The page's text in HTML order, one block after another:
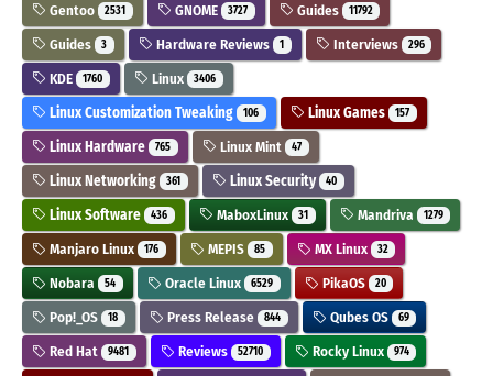
Gentoo 2531 GNOME 3727 Guides 11792
Guides 3 Hardware Reviews 1 Interviews 296
KDE 1760 Linux 3406
Linux Customization Tweaking 106 Linux Games 157
Linux Hardware 765 Linux Mint 47
Linux Networking 361 Linux Security 40
Linux Software 436 MaboxLinux 31 Mandriva 1279
Manjaro Linux 176 MEPIS 85 MX Linux 32
Nobara 54 Oracle Linux 6529 PikaOS 20
Pop!_OS 18 Press Release 844 Qubes OS 69
Red Hat 9481 Reviews 52710 Rocky Linux 974